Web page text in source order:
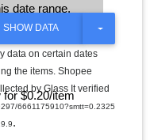
date range.
range
$0.20/item
SHOW DATA
T
G
E
R
data on certain dates
the items. Shopee
by Glass It verified
6661175910?smtt=0.2325
.